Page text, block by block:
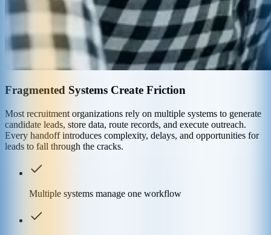
Fragmented Systems Create Friction
Most recruitment organizations rely on multiple systems to generate
candidate leads, store data, route records, and execute outreach.
Every handoff introduces complexity, delays, and opportunities for
leads to fall through the cracks.
Multiple systems manage one workflow